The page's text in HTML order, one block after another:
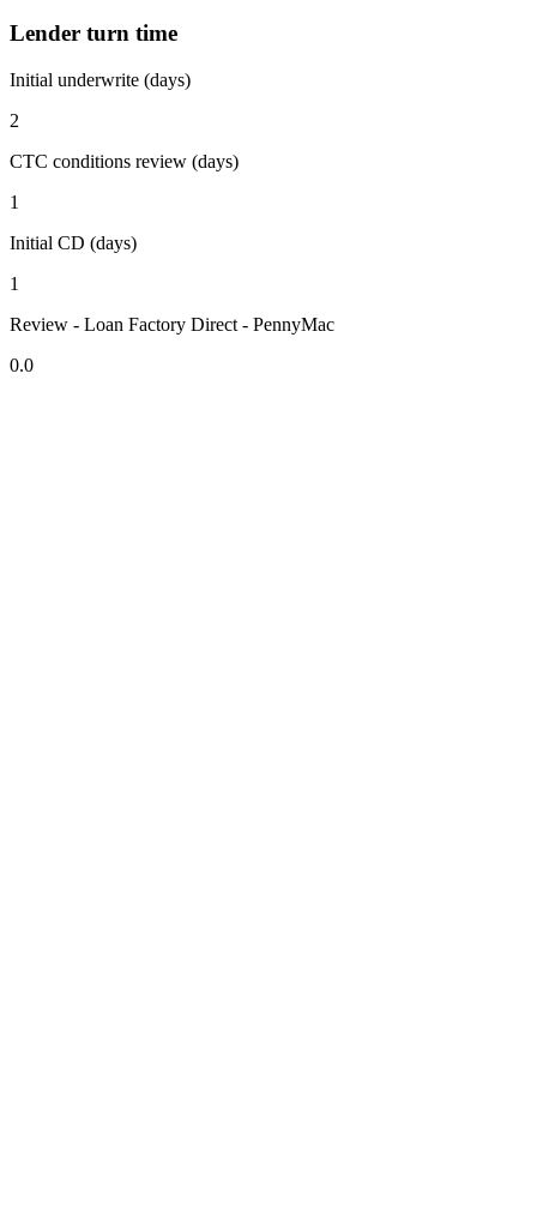
Lender turn time
Initial underwrite (days)
2
CTC conditions review (days)
1
Initial CD (days)
1
Review - Loan Factory Direct - PennyMac
0.0